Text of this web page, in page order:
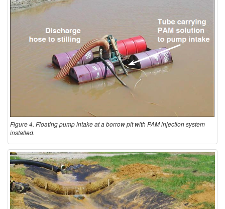
Figure 4. Floating pump intake at a borrow pit with PAM injection system
installed.